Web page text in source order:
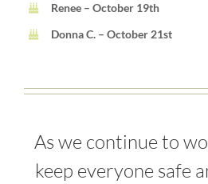
Renee – October 19th
Donna C. – October 21st
As we continue to
keep everyone safe